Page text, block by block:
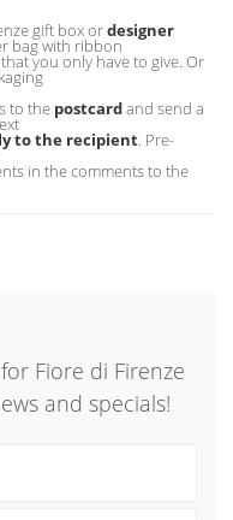
gift box ordesigner
bag with ribbon
that you only have to give. Or
to the postcardand send a
to the recipient. Pre-
in the comments to the
Fiore di Firenze
and specials!